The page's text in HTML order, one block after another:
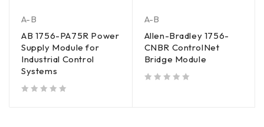
A-B
AB 1756-PA75R Power
Supply Module for
Industrial Control
Systems
A-B
Allen-Bradley 1756-
CNBR ControlNet
Bridge Module